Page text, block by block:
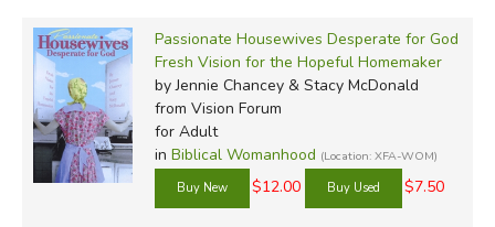
Passionate Housewives Desperate for God
Fresh Vision for the Hopeful Homemaker
by Jennie Chancey & Stacy McDonald
from Vision Forum
for Adult
in Biblical Womanhood (Location: XFA-WOM)
$12.00 $7.50